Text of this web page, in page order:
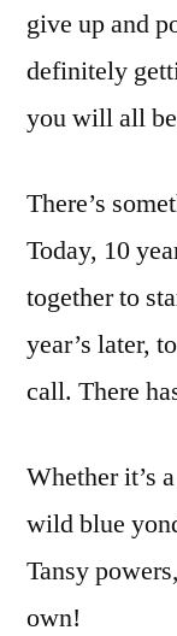
give up and
definitely
you will all
There’s
Today, 10
together to
year’s later,
call. There
Whether it’s
wild blue
Tansy
own!